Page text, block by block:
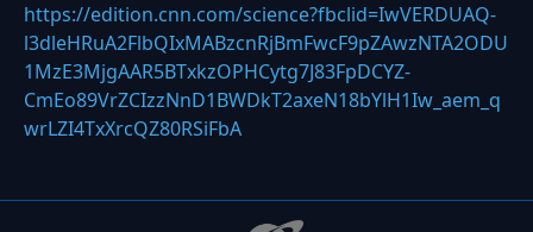
https://edition.cnn.com/science?fbclid=IwVERDUAQ-
l3dleHRuA2FlbQIxMABzcnRjBmFwcF9pZAwzNTA2ODU
1MzE3MjgAAR5BTxkzOPHCytg7J83FpDCYZ-
CmEo89VrZCIzzNnD1BWDkT2axeN18bYlH1Iw_aem_q
wrLZI4TxXrcQZ80RSiFbA